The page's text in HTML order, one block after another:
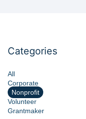
Categories
All
Corporate
Nonprofit
Volunteer
Grantmaker